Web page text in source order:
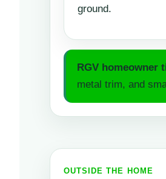
ground.
RGV homeowner
metal trim, and
OUTSIDE THE HOME